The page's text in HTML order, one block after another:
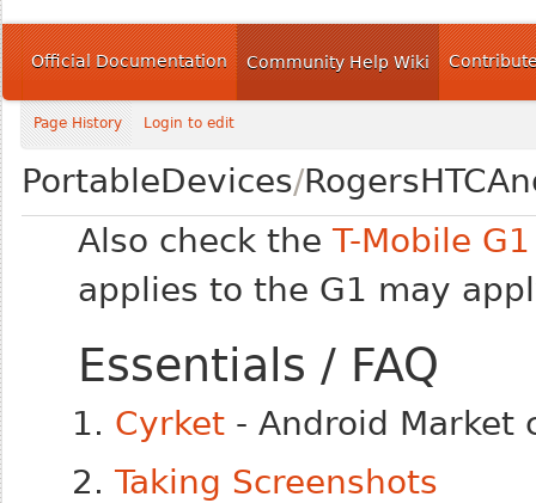
Official Documentation Community Help Wiki
Page History Login to edit
PortableDevices/
Also check the T-Mobile G1
applies to the G1 may
Essentials / FAQ
Cyrket - Android Market
Taking Screenshots